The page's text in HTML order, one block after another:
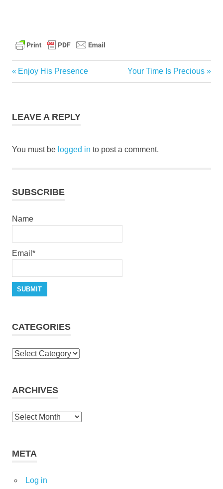
bible
christ
God
jesus
dedman
Post
Previous
Post:
Enjoy His Presence
Next
Post:
Your Time Is Precious
LEAVE A REPLY
You must be logged in to post a comment.
SUBSCRIBE
Name
Email*
CATEGORIES
Categories
ARCHIVES
Archives
META
Log in